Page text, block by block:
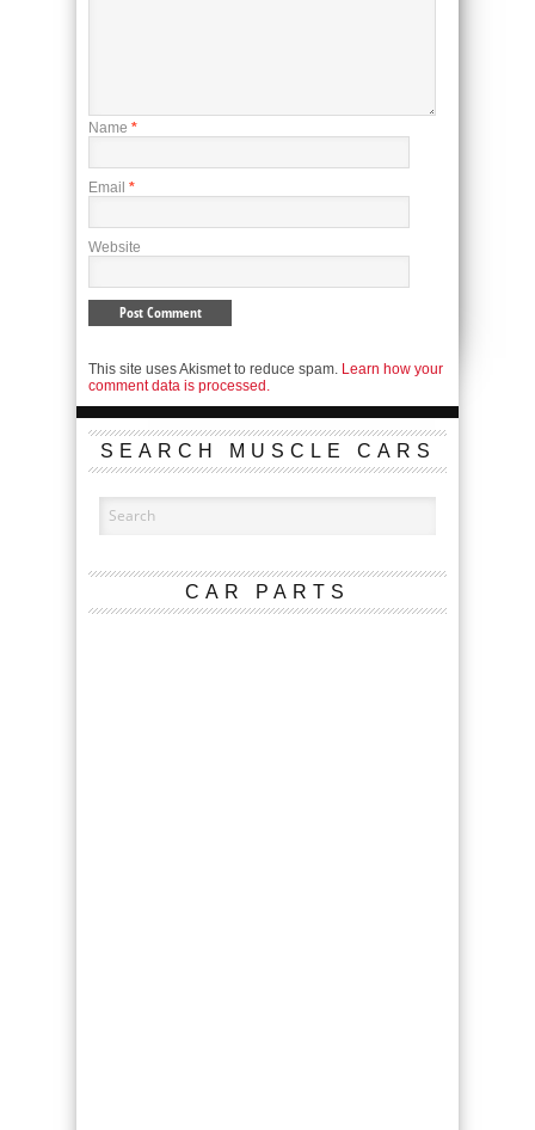
Name *
Email *
Website
This site uses Akismet to reduce spam. Learn how your
comment data is processed.
SEARCH MUSCLE CARS
CAR PARTS